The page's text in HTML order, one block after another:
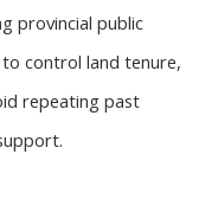
provincial public
control land tenure,
repeating past